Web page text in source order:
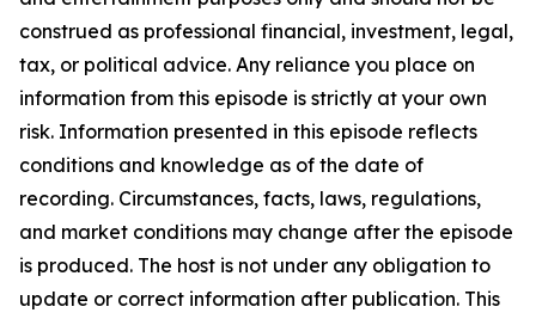
construed as professional financial, investment, legal,
tax, or political advice. Any reliance you place on
information from this episode is strictly at your own
risk. Information presented in this episode reflects
conditions and knowledge as of the date of
recording. Circumstances, facts, laws, regulations,
and market conditions may change after the episode
is produced. The host is not under any obligation to
update or correct information after publication. This